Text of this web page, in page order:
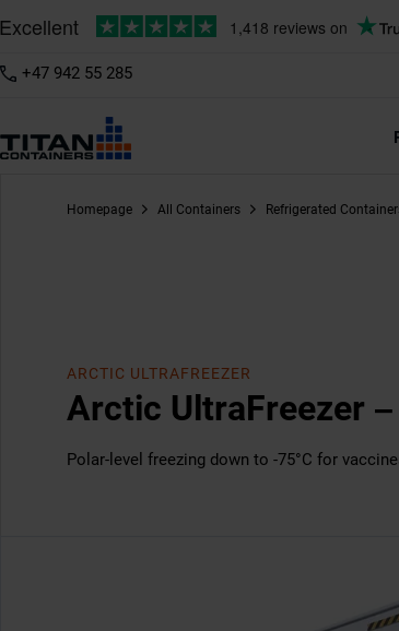
+47 942 55 285
Homepage All Containers Refrigerated
ARCTIC ULTRAFREEZER
Arctic UltraFreezer
Polar-level freezing down to -75°C for